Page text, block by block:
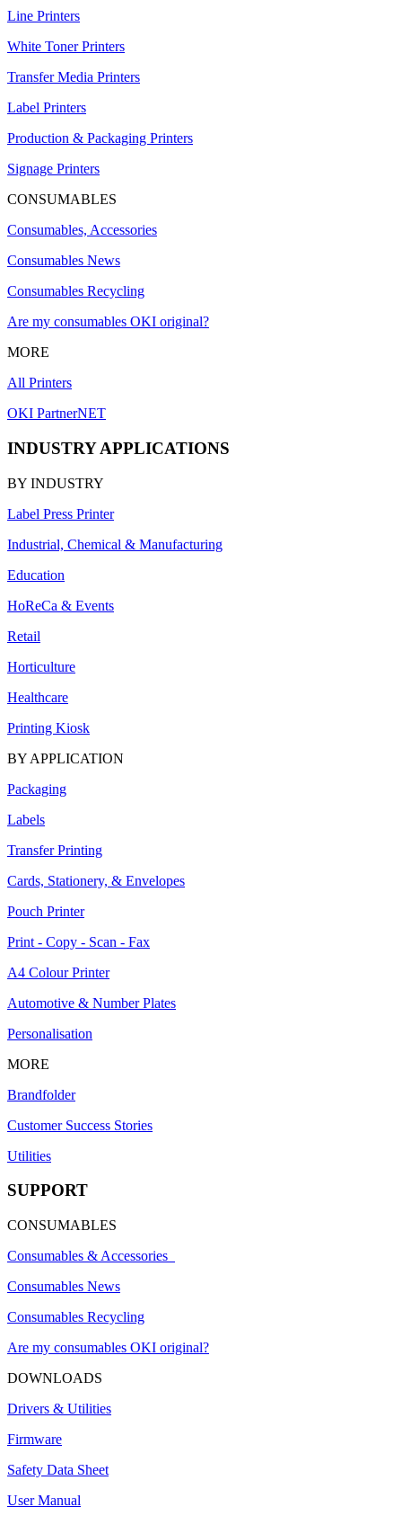
Line Printers
White Toner Printers
Transfer Media Printers
Label Printers
Production & Packaging Printers
Signage Printers
CONSUMABLES
Consumables, Accessories
Consumables News
Consumables Recycling
Are my consumables OKI original?
MORE
All Printers
OKI PartnerNET
INDUSTRY APPLICATIONS
BY INDUSTRY
Label Press Printer
Industrial, Chemical & Manufacturing
Education
HoReCa & Events
Retail
Horticulture
Healthcare
Printing Kiosk
BY APPLICATION
Packaging
Labels
Transfer Printing
Cards, Stationery, & Envelopes
Pouch Printer
Print - Copy - Scan - Fax
A4 Colour Printer
Automotive & Number Plates
Personalisation
MORE
Brandfolder
Customer Success Stories
Utilities
SUPPORT
CONSUMABLES
Consumables & Accessories
Consumables News
Consumables Recycling
Are my consumables OKI original?
DOWNLOADS
Drivers & Utilities
Firmware
Safety Data Sheet
User Manual